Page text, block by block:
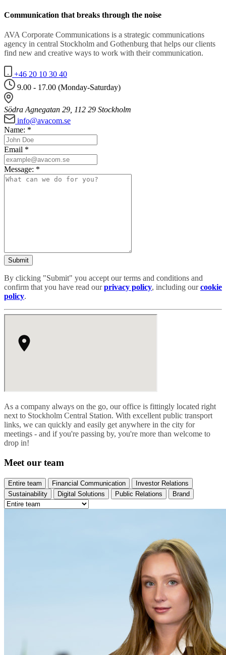
Communication that breaks through the noise
AVA Corporate Communications is a strategic communications
agency in central Stockholm and Gothenburg that helps our clients
find new and creative ways to work with their communication.
+46 20 10 30 40
9.00 - 17.00 (Monday-Saturday)
Södra Agnegatan 29, 112 29 Stockholm
info@avacom.se
Name: *
Email *
Message: *
Submit
By clicking "Submit" you accept our terms and conditions and
confirm that you have read ourprivacy policy, including ourcookie
policy.
As a company always on the go, our office is fittingly located right
next to Stockholm Central Station. With excellent public transport
links, we can quickly and easily get anywhere in the city for
meetings - and if you're passing by, you're more than welcome to
drop in!
Meet our team
Entire team Financial Communication
Investor Relations
Sustainability
Digital Solutions Public Relations Brand